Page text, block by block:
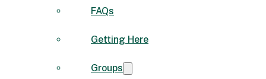
FAQs
Getting Here
Groups